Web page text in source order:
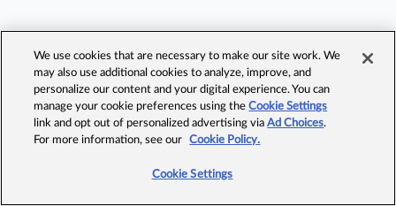
We use cookies that are necessary to make our site work. We
may also use additional cookies to analyze, improve, and
personalize our content and your digital experience. You can
manage your cookie preferences using theCookie Settings
link and opt out of personalized advertising viaAd Choices.
For more information, see our
Cookie Policy.
Cookie Settings